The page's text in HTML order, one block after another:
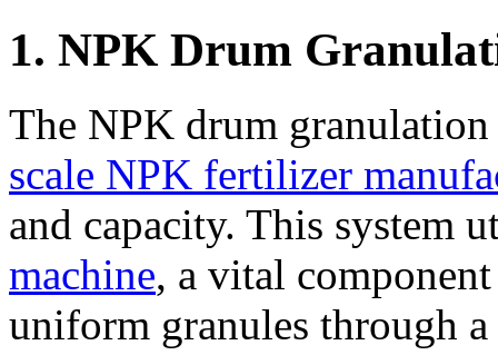
1. NPK Drum
The NPK drum
scale NPK fertilizer
and capacity. This system
machine, a vital
uniform granules through